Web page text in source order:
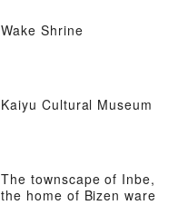
Wake Shrine
Kaiyu Cultural Museum
The townscape of Inbe,
the home of Bizen ware